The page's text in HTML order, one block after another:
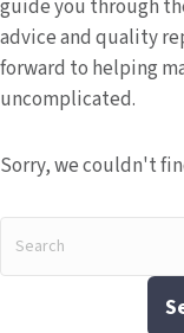
guide you through
advice and quality
forward to helping
uncomplicated.
Sorry, we couldn't